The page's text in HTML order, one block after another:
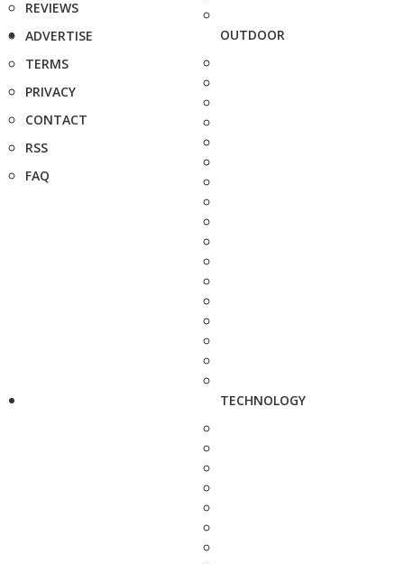
REVIEWS
ADVERTISE
TERMS
PRIVACY
CONTACT
RSS
FAQ
OUTDOOR
TECHNOLOGY